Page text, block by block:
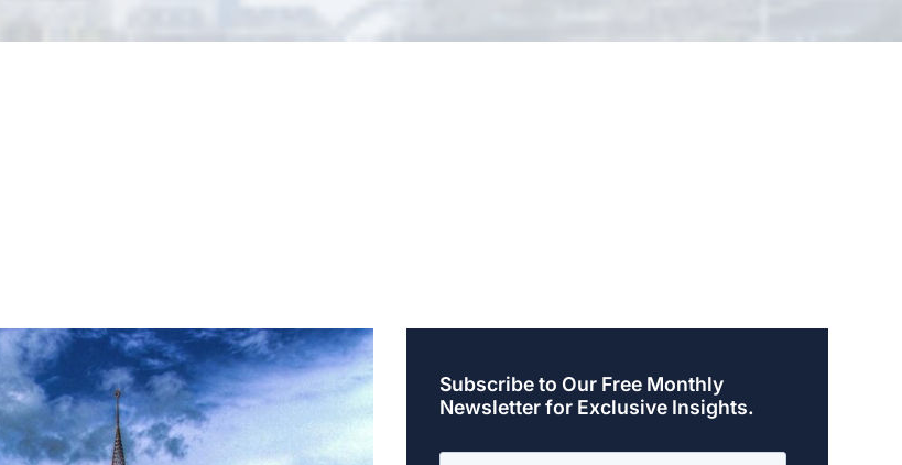
Subscribe to Our Free Monthly
Newsletter for Exclusive Insights.